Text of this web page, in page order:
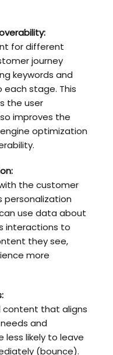
for different
journey
keywords and
stage. This
the user
improves the
optimization
the customer
personalization
use data about
interactions to
they see,
more
content that aligns
and
less likely to leave
(bounce).